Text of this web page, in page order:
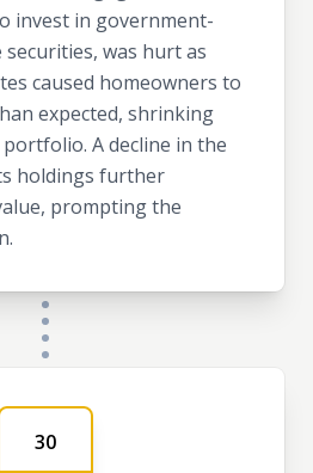
invest in government-
was hurt as
caused homeowners to
expected, shrinking
A decline in the
holdings further
prompting the
30